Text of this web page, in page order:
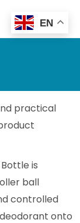
practical
is
ball
controlled
onto
EN